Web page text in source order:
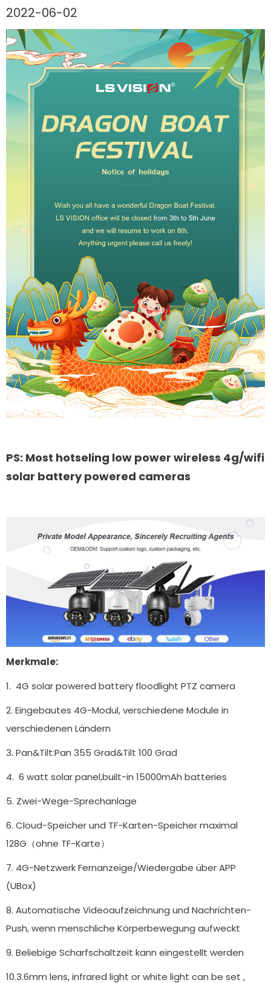
2022-06-02
PS: Most hotseling low power wireless 4g/wifi
solar battery powered cameras
Merkmale:
1. 4G solar powered battery floodlight PTZ camera
2. Eingebautes 4G-Modul, verschiedene Module in
verschiedenen Ländern
3. Pan&Tilt:Pan 355 Grad&Tilt 100 Grad
4. 6 watt solar panel,built-in 15000mAh batteries
5. Zwei-Wege-Sprechanlage
6. Cloud-Speicher und TF-Karten-Speicher maximal
128G（ohne TF-Karte）
7. 4G-Netzwerk Fernanzeige/Wiedergabe über APP
(UBox)
8. Automatische Videoaufzeichnung und Nachrichten-
Push, wenn menschliche Körperbewegung aufweckt
9. Beliebige Scharfschaltzeit kann eingestellt werden
10.3.6mm lens, infrared light or white light can be set ,